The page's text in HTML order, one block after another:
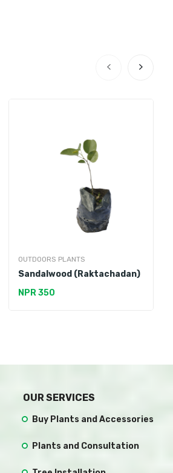
OUTDOORS PLANTS
Sandalwood (Raktachadan)
NPR 350
OUR SERVICES
Buy Plants and Accessories
Plants and Consultation